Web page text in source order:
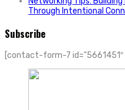
Through Intentional
Subscribe
[contact-form-7 id=”5661451″